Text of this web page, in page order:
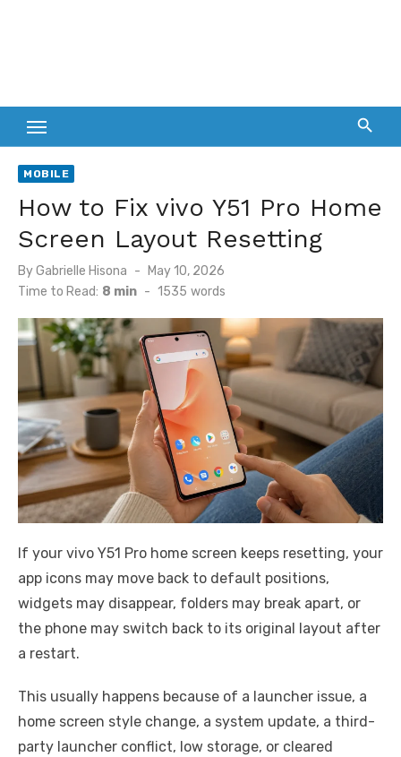
MOBILE
How to Fix vivo Y51 Pro Home
Screen Layout Resetting
ByGabrielle Hisona
Posted
on
May 10, 2026
Time to Read: 8 min - 1535 words
If your vivo Y51 Pro home screen keeps resetting, your
app icons may move back to default positions,
widgets may disappear, folders may break apart, or
the phone may switch back to its original layout after
a restart.
This usually happens because of a launcher issue, a
home screen style change, a system update, a third-
party launcher conflict, low storage, or cleared